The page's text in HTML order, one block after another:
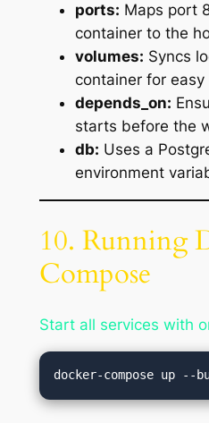
ports: Maps port
container to the
volumes: Syncs
container for
depends_on:
starts before the
db: Uses a
environment
10. Running
Compose
Start all services with